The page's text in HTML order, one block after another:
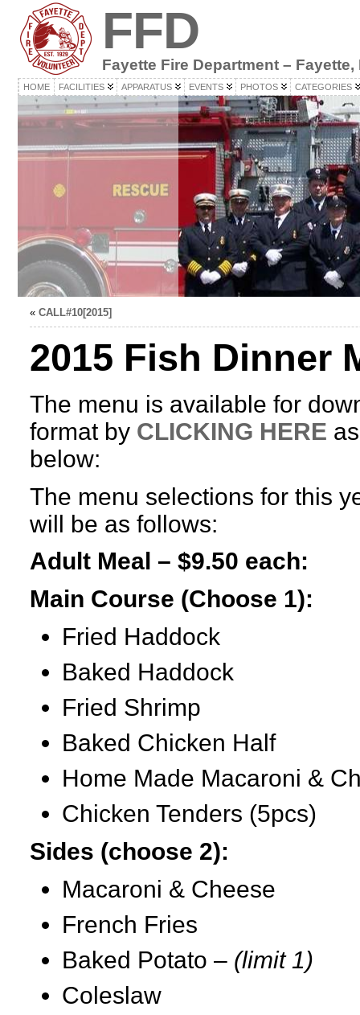
FFD
Fayette Fire Department – Fayette,
HOME FACILITIES APPARATUS EVENTS PHOTOS CATEGORIES
« CALL#10[2015]
2015 Fish Dinner
The menu is available for
format by CLICKING HERE
below:
The menu selections for this
will be as follows:
Adult Meal – $9.50 each:
Main Course (Choose 1):
Fried Haddock
Baked Haddock
Fried Shrimp
Baked Chicken Half
Home Made Macaroni &
Chicken Tenders (5pcs)
Sides (choose 2):
Macaroni & Cheese
French Fries
Baked Potato – (limit 1)
Coleslaw